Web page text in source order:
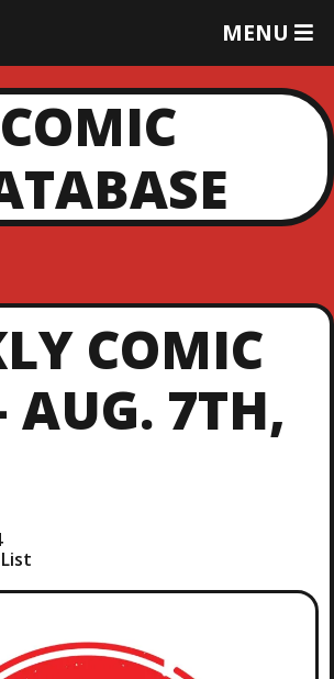
MENU
T
G
L
M
E
N
COMIC
COMIC
AUG. 7TH,